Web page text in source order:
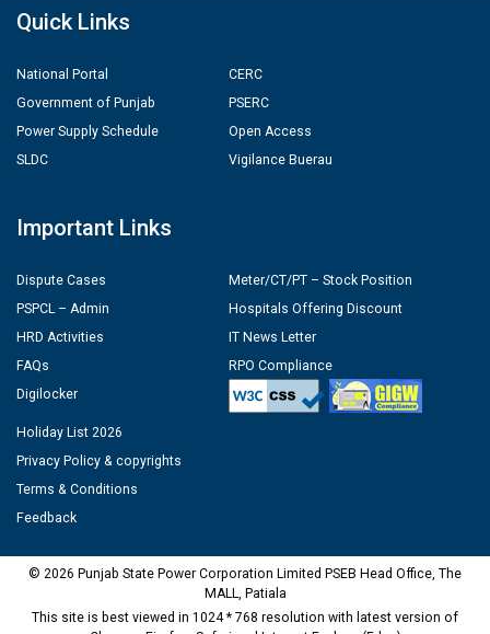
Quick Links
National Portal
Government of Punjab
Power Supply Schedule
SLDC
CERC
PSERC
Open Access
Vigilance Buerau
Important Links
Dispute Cases
PSPCL – Admin
HRD Activities
FAQs
Digilocker
Meter/CT/PT – Stock Position
Hospitals Offering Discount
IT News Letter
RPO Compliance
Holiday List 2026
Privacy Policy & copyrights
Terms & Conditions
Feedback
© 2026 Punjab State Power Corporation Limited PSEB Head Office, The
MALL, Patiala
This site is best viewed in 1024 * 768 resolution with latest version of